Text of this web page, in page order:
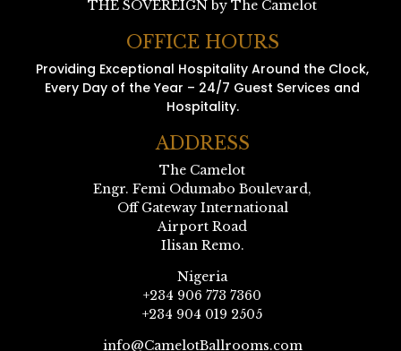
THE SOVEREIGN by The Camelot
OFFICE HOURS
Providing Exceptional Hospitality Around the Clock,
Every Day of the Year – 24/7 Guest Services and
Hospitality.
ADDRESS
The Camelot
Engr. Femi Odumabo Boulevard,
Off Gateway International
Airport Road
Ilisan Remo.
Nigeria
+234 906 773 7360
+234 904 019 2505
info@CamelotBallrooms.com